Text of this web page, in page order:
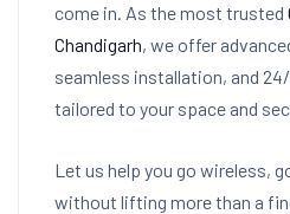
come in. As the most trusted
Chandigarh, we offer
seamless installation, and
tailored to your space and
Let us help you go wireless,
without lifting more than a